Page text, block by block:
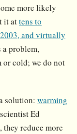
more likely
it attens to
and virtually
problem,
or cold; we do not
solution: warming
Ed
reduce more